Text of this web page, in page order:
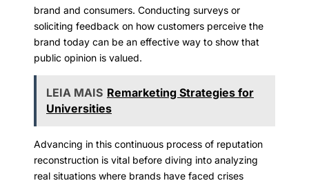
brand and consumers. Conducting surveys or
soliciting feedback on how customers perceive the
brand today can be an effective way to show that
public opinion is valued.
LEIA MAIS Remarketing Strategies for
Universities
Advancing in this continuous process of reputation
reconstruction is vital before diving into analyzing
real situations where brands have faced crises